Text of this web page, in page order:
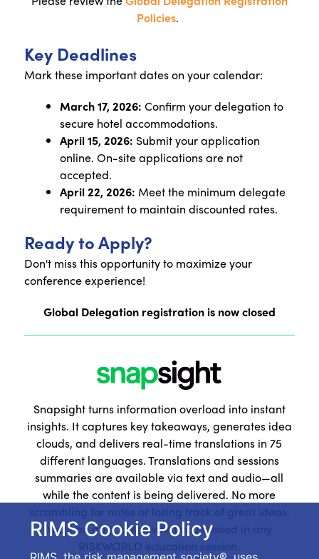
RIMS Cookie Policy
Policies.
Key Deadlines
Mark these important dates on your calendar:
March 17, 2026: Confirm your delegation to
secure hotel accommodations.
April 15, 2026: Submit your application
online. On-site applications are not
accepted.
April 22, 2026: Meet the minimum delegate
requirement to maintain discounted rates.
Ready to Apply?
Don't miss this opportunity to maximize your
conference experience!
Global Delegation registration is now closed
Snapsight turns information overload into instant
insights. It captures key takeaways, generates idea
clouds, and delivers real-time translations in 75
different languages. Translations and sessions
summaries are available via text and audio—all
while the content is being delivered. No more
You'll be able to see what you missed in any
RISKWORLD education session.